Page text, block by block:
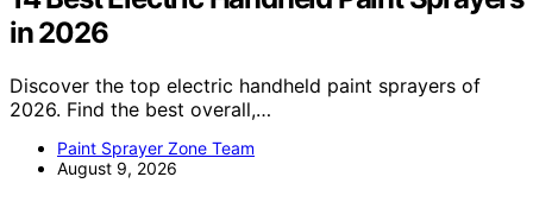
in 2026
Discover the top electric handheld paint sprayers of
2026. Find the best overall,…
Paint Sprayer Zone Team
August 9, 2026